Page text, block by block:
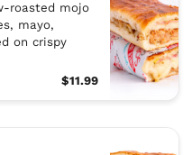
roasted mojo
mayo,
on crispy
$11.99